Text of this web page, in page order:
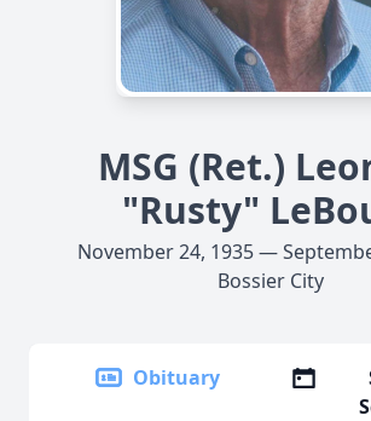
MSG (Ret.)
"Rusty"
November 24, 1935 —
Bossier City
Obituary